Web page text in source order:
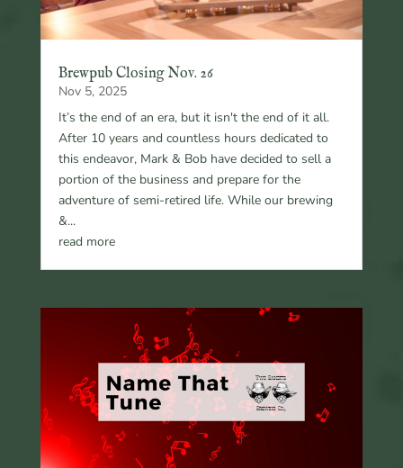
Brewpub Closing Nov. 26
Nov 5, 2025
It’s the end of an era, but it isn't the end of it all.
After 10 years and countless hours dedicated to
this endeavor, Mark & Bob have decided to sell a
portion of the business and prepare for the
adventure of semi-retired life. While our brewing
&...
read more